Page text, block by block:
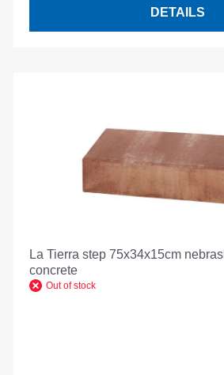
DETAILS
La Tierra step 75x34x15cm
concrete
Out of stock